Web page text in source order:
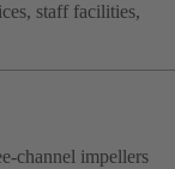
staff facilities,
channel impellers